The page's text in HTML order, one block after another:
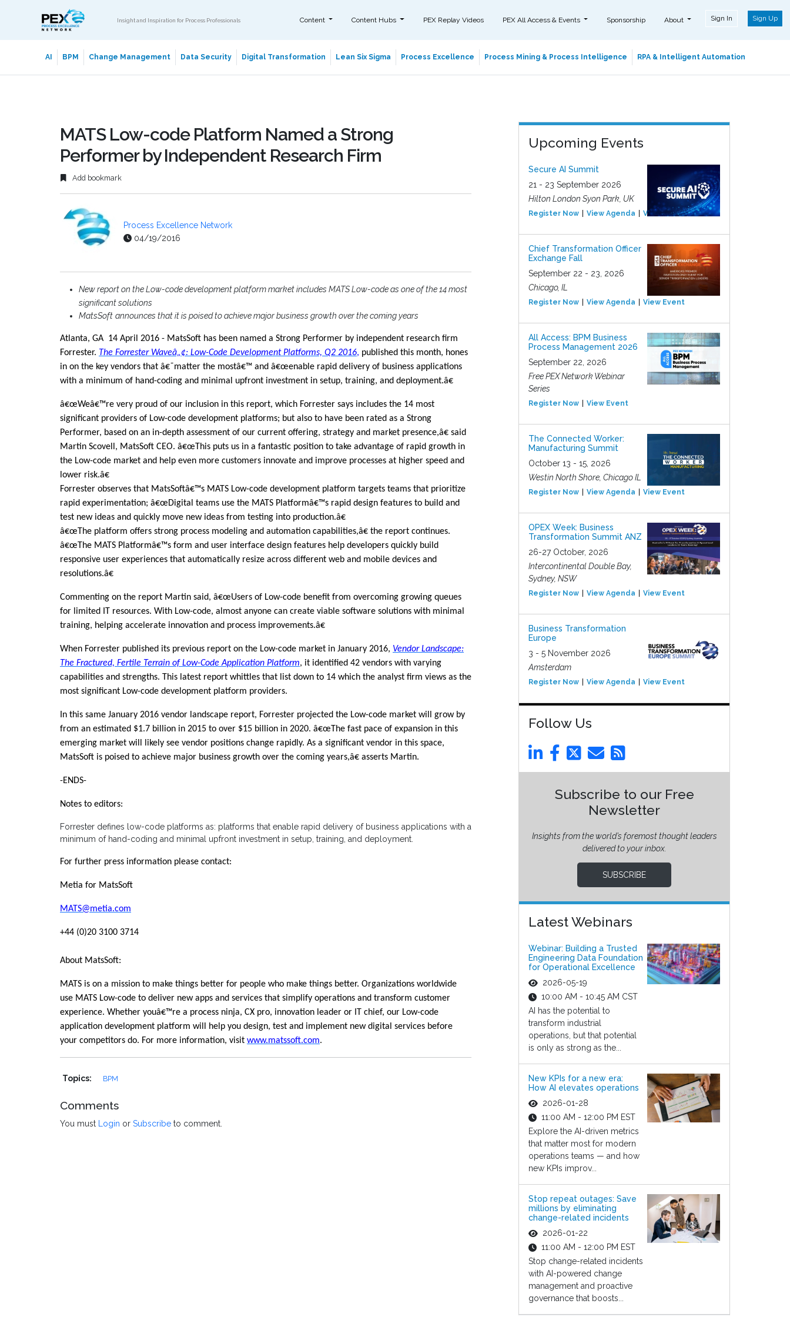
Insight and Inspiration for Process Professionals Content Content Hubs PEX Replay Videos PEX All Access & Events Sponsorship About Sign In Sign Up
AI BPM Change Management Data Security Digital Transformation Lean Six Sigma Process Excellence Process Mining & Process Intelligence RPA & Intelligent Automation
MATS Low-code Platform Named a Strong
Performer by Independent Research Firm
Add bookmark
Process Excellence Network
04/19/2016
New report on the Low-code development platform market includes MATS Low-code as one of the 14 most
significant solutions
MatsSoft announces that it is poised to achieve major business growth over the coming years
Atlanta, GA 14 April 2016 - MatsSoft has been named a Strong Performer by independent research firm
Forrester. The Forrester Waveâ„¢: Low-Code Development Platforms, Q2 2016, published this month, hones
in on the key vendors that â€˜matter the mostâ€™ and â€œenable rapid delivery of business applications
with a minimum of hand-coding and minimal upfront investment in setup, training, and deployment.â€
â€œWeâ€™re very proud of our inclusion in this report, which Forrester says includes the 14 most
significant providers of Low-code development platforms; but also to have been rated as a Strong
Performer, based on an in-depth assessment of our current offering, strategy and market presence,â€ said
Martin Scovell, MatsSoft CEO. â€œThis puts us in a fantastic position to take advantage of rapid growth in
the Low-code market and help even more customers innovate and improve processes at higher speed and
lower risk.â€
Forrester observes that MatsSoftâ€™s MATS Low-code development platform targets teams that prioritize
rapid experimentation; â€œDigital teams use the MATS Platformâ€™s rapid design features to build and
test new ideas and quickly move new ideas from testing into production.â€
â€œThe platform offers strong process modeling and automation capabilities,â€ the report continues.
â€œThe MATS Platformâ€™s form and user interface design features help developers quickly build
responsive user experiences that automatically resize across different web and mobile devices and
resolutions.â€
Commenting on the report Martin said, â€œUsers of Low-code benefit from overcoming growing queues
for limited IT resources. With Low-code, almost anyone can create viable software solutions with minimal
training, helping accelerate innovation and process improvements.â€
When Forrester published its previous report on the Low-code market in January 2016, Vendor Landscape:
The Fractured, Fertile Terrain of Low-Code Application Platform, it identified 42 vendors with varying
capabilities and strengths. This latest report whittles that list down to 14 which the analyst firm views as the
most significant Low-code development platform providers.
In this same January 2016 vendor landscape report, Forrester projected the Low-code market will grow by
from an estimated $1.7 billion in 2015 to over $15 billion in 2020. â€œThe fast pace of expansion in this
emerging market will likely see vendor positions change rapidly. As a significant vendor in this space,
MatsSoft is poised to achieve major business growth over the coming years,â€ asserts Martin.
-ENDS-
Notes to editors:
Forrester defines low-code platforms as: platforms that enable rapid delivery of business applications with a
minimum of hand-coding and minimal upfront investment in setup, training, and deployment.
For further press information please contact:
Metia for MatsSoft
MATS@metia.com
+44 (0)20 3100 3714
About MatsSoft:
MATS is on a mission to make things better for people who make things better. Organizations worldwide
use MATS Low-code to deliver new apps and services that simplify operations and transform customer
experience. Whether youâ€™re a process ninja, CX pro, innovation leader or IT chief, our Low-code
application development platform will help you design, test and implement new digital services before
your competitors do. For more information, visit www.matssoft.com.
Topics: BPM
Comments
You must Login or Subscribe to comment.
Upcoming Events
Secure AI Summit
21 - 23 September 2026
Hilton London Syon Park, UK
Register Now View Agenda View Event
Chief Transformation Officer
Exchange Fall
September 22 - 23, 2026
Chicago, IL
Register Now View Agenda View Event
All Access: BPM Business
Process Management 2026
September 22, 2026
Free PEX Network Webinar
Series
Register Now View Event
The Connected Worker:
Manufacturing Summit
October 13 - 15, 2026
Westin North Shore, Chicago IL
Register Now View Agenda View Event
OPEX Week: Business
Transformation Summit ANZ
26-27 October, 2026
Intercontinental Double Bay,
Sydney, NSW
Register Now View Agenda View Event
Business Transformation
Europe
3 - 5 November 2026
Amsterdam
Register Now View Agenda View Event
Follow Us
Subscribe to our Free
Newsletter
Insights from the world’s foremost thought leaders
delivered to your inbox.
SUBSCRIBE
Latest Webinars
Webinar: Building a Trusted
Engineering Data Foundation
for Operational Excellence
2026-05-19
10:00 AM - 10:45 AM CST
AI has the potential to
transform industrial
operations, but that potential
is only as strong as the...
New KPIs for a new era:
How AI elevates operations
2026-01-28
11:00 AM - 12:00 PM EST
Explore the AI-driven metrics
that matter most for modern
operations teams — and how
new KPIs improv...
Stop repeat outages: Save
millions by eliminating
change-related incidents
2026-01-22
11:00 AM - 12:00 PM EST
Stop change-related incidents
with AI-powered change
management and proactive
governance that boosts...